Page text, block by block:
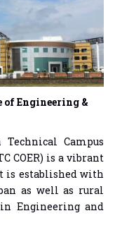
of Engineering &
Technical Campus
COER) is a vibrant
is established with
as well as rural
Engineering and